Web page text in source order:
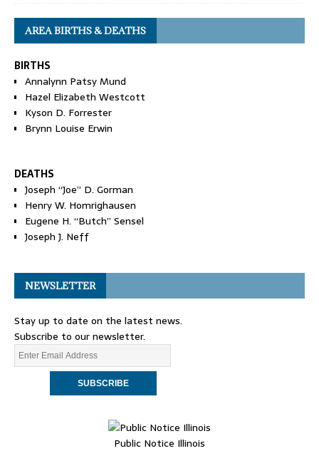
AREA BIRTHS & DEATHS
BIRTHS
Annalynn Patsy Mund
Hazel Elizabeth Westcott
Kyson D. Forrester
Brynn Louise Erwin
DEATHS
Joseph “Joe” D. Gorman
Henry W. Homrighausen
Eugene H. “Butch” Sensel
Joseph J. Neff
NEWSLETTER
Stay up to date on the latest news.
Subscribe to our newsletter.
Public Notice Illinois